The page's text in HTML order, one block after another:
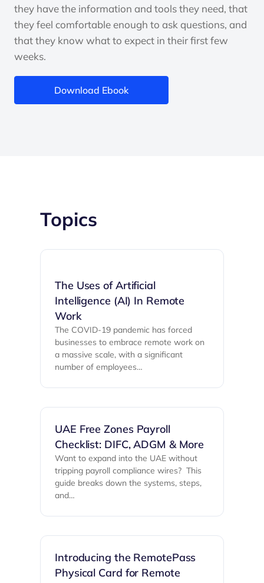
they have the information and tools they need, that
they feel comfortable enough to ask questions, and
that they know what to expect in their first few
weeks.
Download Ebook
Topics
The Uses of Artificial
Intelligence (AI) In Remote
Work
The COVID-19 pandemic has forced
businesses to embrace remote work on
a massive scale, with a significant
number of employees…
UAE Free Zones Payroll
Checklist: DIFC, ADGM & More
Want to expand into the UAE without
tripping payroll compliance wires? ‍ This
guide breaks down the systems, steps,
and…
Introducing the RemotePass
Physical Card for Remote